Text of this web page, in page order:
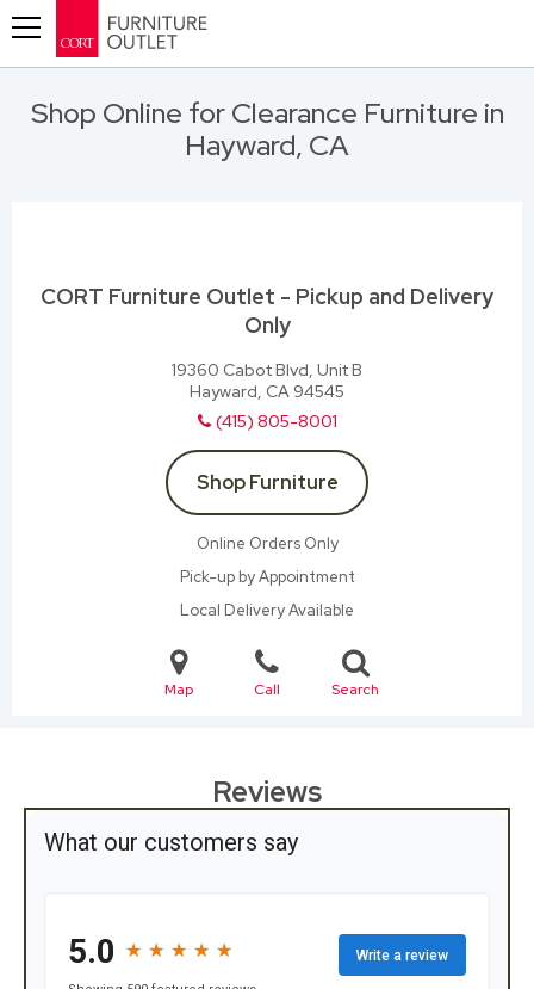
Shop Online for Clearance Furniture in
Hayward, CA
CORT Furniture Outlet - Pickup and Delivery
Only
19360 Cabot Blvd, Unit B
Hayward, CA 94545
(415) 805-8001
Shop Furniture
Online Orders Only
Pick-up by Appointment
Local Delivery Available
Map Call Search
Reviews